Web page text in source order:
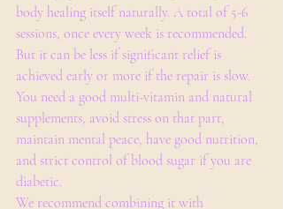
body healing itself naturally. A total of 5-6
sessions, once every week is recommended.
But it can be less if significant relief is
achieved early or more if the repair is slow.
You need a good multi-vitamin and natural
supplements, avoid stress on that part,
maintain mental peace, have good nutrition,
and strict control of blood sugar if you are
diabetic.
We recommend combining it with